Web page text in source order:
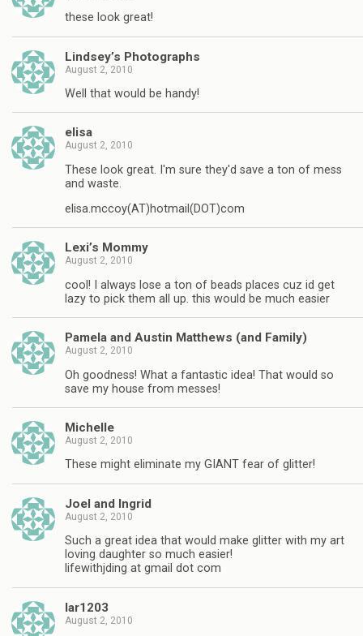
these look great!
Lindsey’s Photographs
August 2, 2010
Well that would be handy!
elisa
August 2, 2010
These look great. I'm sure they'd save a ton of mess
and waste.
elisa.mccoy(AT)hotmail(DOT)com
Lexi’s Mommy
August 2, 2010
cool! I always lose a ton of beads places cuz id get
lazy to pick them all up. this would be much easier
Pamela and Austin Matthews (and Family)
August 2, 2010
Oh goodness! What a fantastic idea! That would so
save my house from messes!
Michelle
August 2, 2010
These might eliminate my GIANT fear of glitter!
Joel and Ingrid
August 2, 2010
Such a great idea that would make glitter with my art
loving daughter so much easier!
lifewithjding at gmail dot com
lar1203
August 2, 2010